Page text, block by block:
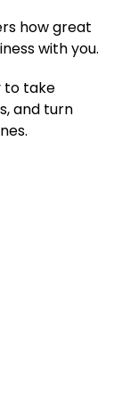
how great
with you.
to take
and turn